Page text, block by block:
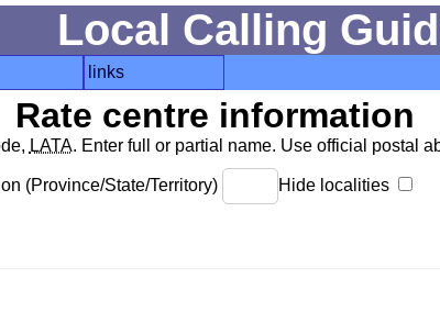
Local Calling
links
Rate centre information
LATA. Enter full or partial name. Use official postal
(Province/State/Territory) Hide localities